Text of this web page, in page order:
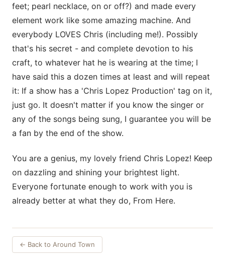
feet; pearl necklace, on or off?) and made every
element work like some amazing machine. And
everybody LOVES Chris (including me!). Possibly
that's his secret - and complete devotion to his
craft, to whatever hat he is wearing at the time; I
have said this a dozen times at least and will repeat
it: If a show has a 'Chris Lopez Production' tag on it,
just go. It doesn't matter if you know the singer or
any of the songs being sung, I guarantee you will be
a fan by the end of the show.
You are a genius, my lovely friend Chris Lopez! Keep
on dazzling and shining your brightest light.
Everyone fortunate enough to work with you is
already better at what they do, From Here.
← Back to Around Town